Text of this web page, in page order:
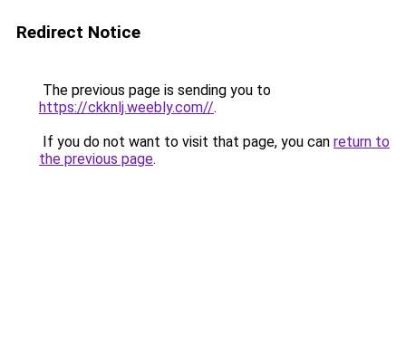
Redirect Notice
The previous page is sending you to
https://ckknlj.weebly.com//.
If you do not want to visit that page, you can return to
the previous page.